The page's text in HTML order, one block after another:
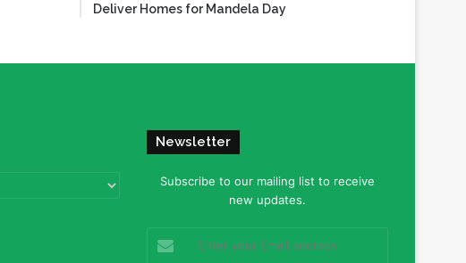
Deliver Homes for Mandela Day
Newsletter
Subscribe to our mailing list to receive
new updates.
your